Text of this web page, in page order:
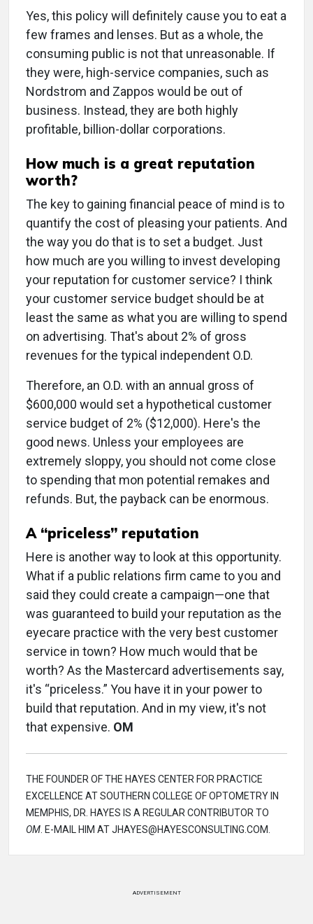
Yes, this policy will definitely cause you to eat a
few frames and lenses. But as a whole, the
consuming public is not that unreasonable. If
they were, high-service companies, such as
Nordstrom and Zappos would be out of
business. Instead, they are both highly
profitable, billion-dollar corporations.
How much is a great reputation
worth?
The key to gaining financial peace of mind is to
quantify the cost of pleasing your patients. And
the way you do that is to set a budget. Just
how much are you willing to invest developing
your reputation for customer service? I think
your customer service budget should be at
least the same as what you are willing to spend
on advertising. That's about 2% of gross
revenues for the typical independent O.D.
Therefore, an O.D. with an annual gross of
$600,000 would set a hypothetical customer
service budget of 2% ($12,000). Here's the
good news. Unless your employees are
extremely sloppy, you should not come close
to spending that mon potential remakes and
refunds. But, the payback can be enormous.
A “priceless” reputation
Here is another way to look at this opportunity.
What if a public relations firm came to you and
said they could create a campaign—one that
was guaranteed to build your reputation as the
eyecare practice with the very best customer
service in town? How much would that be
worth? As the Mastercard advertisements say,
it's “priceless.” You have it in your power to
build that reputation. And in my view, it's not
that expensive. OM
THE FOUNDER OF THE HAYES CENTER FOR PRACTICE
EXCELLENCE AT SOUTHERN COLLEGE OF OPTOMETRY IN
MEMPHIS, DR. HAYES IS A REGULAR CONTRIBUTOR TO
OM . E-MAIL HIM AT JHAYES@HAYESCONSULTING.COM.
ADVERTISEMENT